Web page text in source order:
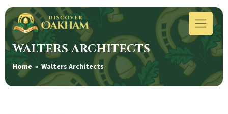
WALTERS ARCHITECTS
Home » Walters Architects